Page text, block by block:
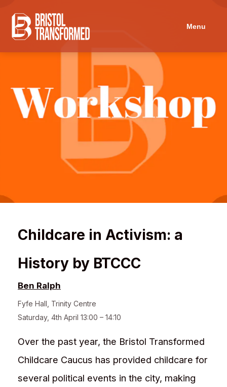
Menu
Childcare in Activism: a
History by BTCCC
Ben Ralph
Fyfe Hall Trinity Centre
Saturday, 4th April 13:00 – 14:10
Over the past year, the Bristol Transformed
Childcare Caucus has provided childcare for
several political events in the city, making